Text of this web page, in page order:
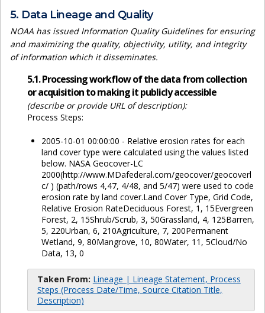
5. Data Lineage and Quality
NOAA has issued Information Quality Guidelines for ensuring
and maximizing the quality, objectivity, utility, and integrity
of information which it disseminates.
5.1. Processing workflow of the data from collection
or acquisition to making it publicly accessible
(describe or provide URL of description):
Process Steps:
2005-10-01 00:00:00 - Relative erosion rates for each
land cover type were calculated using the values listed
below. NASA Geocover-LC
2000(http://www.MDafederal.com/geocover/geocoverl
c/ ) (path/rows 4,47, 4/48, and 5/47) were used to code
erosion rate by land cover.Land Cover Type, Grid Code,
Relative Erosion RateDeciduous Forest, 1, 15Evergreen
Forest, 2, 15Shrub/Scrub, 3, 50Grassland, 4, 125Barren,
5, 220Urban, 6, 210Agriculture, 7, 200Permanent
Wetland, 9, 80Mangrove, 10, 80Water, 11, 5Cloud/No
Data, 13, 0
Taken From: Lineage | Lineage Statement, Process
Steps (Process Date/Time, Source Citation Title,
Description)